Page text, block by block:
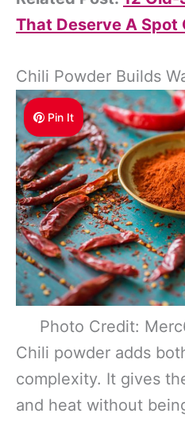
That Deserve A Spot
Chili Powder Builds
Pin It
Photo Credit:
Chili powder adds
complexity. It gives
and heat without